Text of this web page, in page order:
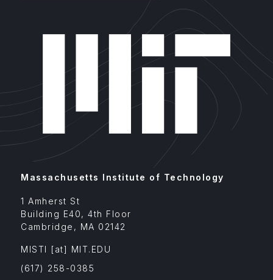
Massachusetts Institute of Technology
1 Amherst St
Building E40, 4th Floor
Cambridge , MA 02142
MISTI [at] MIT.EDU
(617) 258-0385